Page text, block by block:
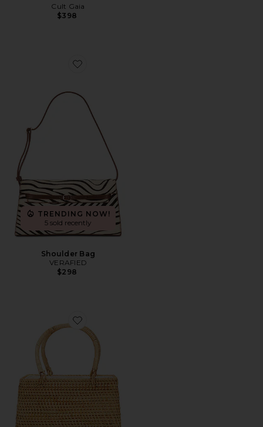
Cult Gaia
$398
Favorite Shoulder Bag
TRENDING NOW!
5 sold recently
Shoulder Bag
VERAFIED
$298
Favorite Ophelia Bag